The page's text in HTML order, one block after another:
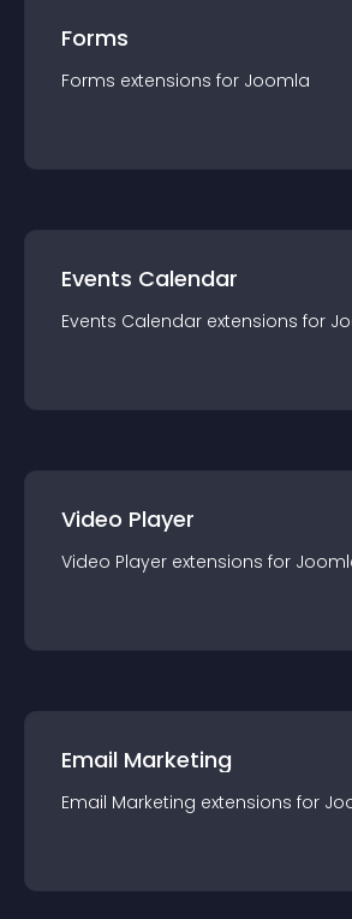
Forms
Forms extensions for Joomla
Events Calendar
Events Calendar extensions for
Video Player
Video Player extensions for
Email Marketing
Email Marketing extensions for